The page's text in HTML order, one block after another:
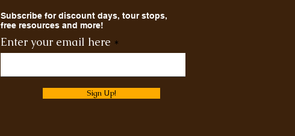
Subscribe for discount days, tour stops,
free resources and more!
Enter your email here
Sign Up!